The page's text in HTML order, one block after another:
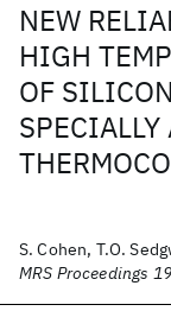
NEW
HIGH
OF
SPECIALLY
S. Cohen, T.O.
MRS Proceedings